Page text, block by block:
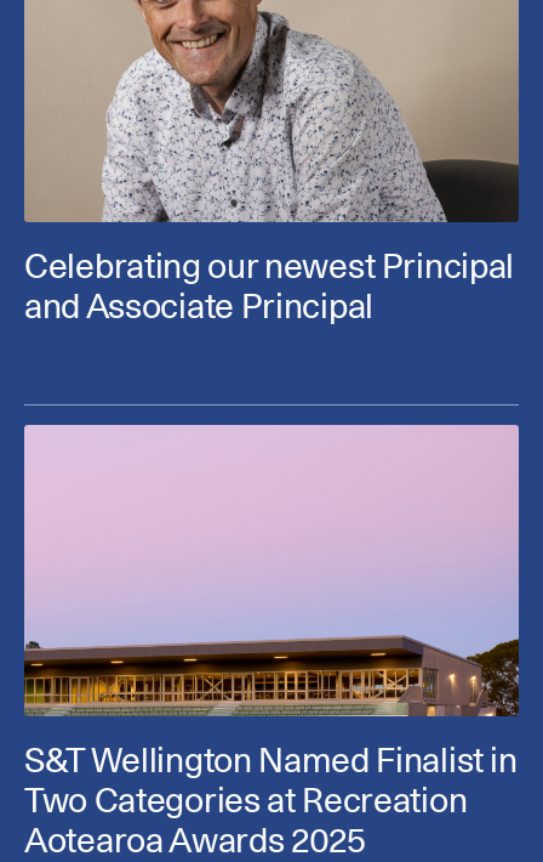
Celebrating our newest Principal
and Associate Principal
S&T Wellington Named Finalist in
Two Categories at Recreation
Aotearoa Awards 2025